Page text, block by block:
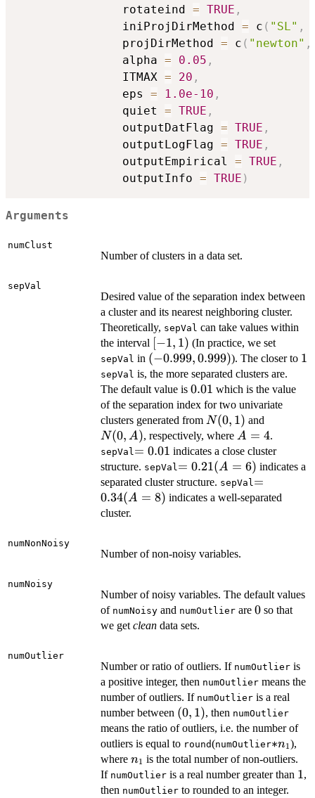
               rotateind
= TRUE ,
               iniProjDirMethod
= c ( "SL" ,
               projDirMethod
= c ( "newton" ,
               alpha
= 0.05 ,
               ITMAX
= 20 ,
               eps
= 1.0e-10 ,
               quiet
= TRUE ,
               outputDatFlag
= TRUE ,
               outputLogFlag
= TRUE ,
               outputEmpirical
= TRUE ,
               outputInfo
= TRUE )
Arguments
numClust
Number of clusters in a data set.
sepVal
Desired value of the separation index between
a cluster and its nearest neighboring cluster.
Theoretically, sepVal can take values within
the interval [-1,
1)
[−1, 1) (In practice, we set
sepVal in (-0.999,
0.999)
(−0.999,0.999)). The closer to 1
1
sepVal is, the more separated clusters are.
The default value is 0.01
0.01 which is the value
of the separation index for two univariate
clusters generated from N(0,
1)
N(0, 1) andN(0,
A)
N(0, A), respectively, where A=4
A = 4.
sepVal =0.01
= 0.01 indicates a close cluster
structure. sepVal =0.21
(A=6)
= 0.21(A = 6) indicates a
separated cluster structure. sepVal =0.34
(A=8)
=
0.34(A = 8) indicates a well-separated
cluster.
numNonNoisy
Number of non-noisy variables.
numNoisy
Number of noisy variables. The default values
of numNoisy and numOutlier are 0
0 so that
we get clean data sets.
numOutlier
Number or ratio of outliers. If numOutlier is
a positive integer, then numOutlier means the
number of outliers. If numOutlier is a real
number between (0,
1)
(0, 1), then numOutlier
means the ratio of outliers, i.e. the number of
outliers is equal to round(numOutlier*n_1
∗n1),
where n_1
n1 is the total number of non-outliers.
If numOutlier is a real number greater than 1
1,
then numOutlier to rounded to an integer.